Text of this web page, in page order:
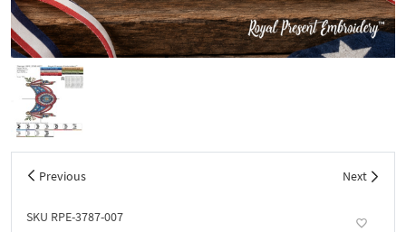
Previous Next
SKU RPE-3787-007